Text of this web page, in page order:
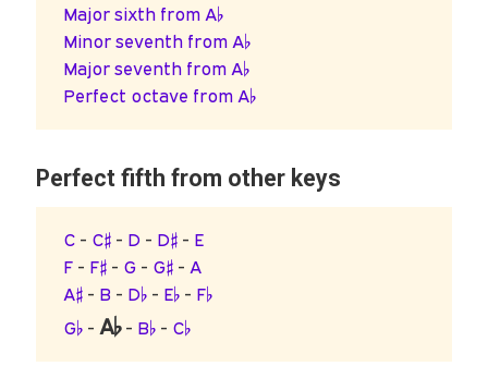
Major sixth from A♭
Minor seventh from A♭
Major seventh from A♭
Perfect octave from A♭
Perfect fifth from other keys
C - C♯ - D - D♯ - E
F - F♯ - G - G♯ - A
A♯ - B - D♭ - E♭ - F♭
G♭ - A♭- B♭ - C♭